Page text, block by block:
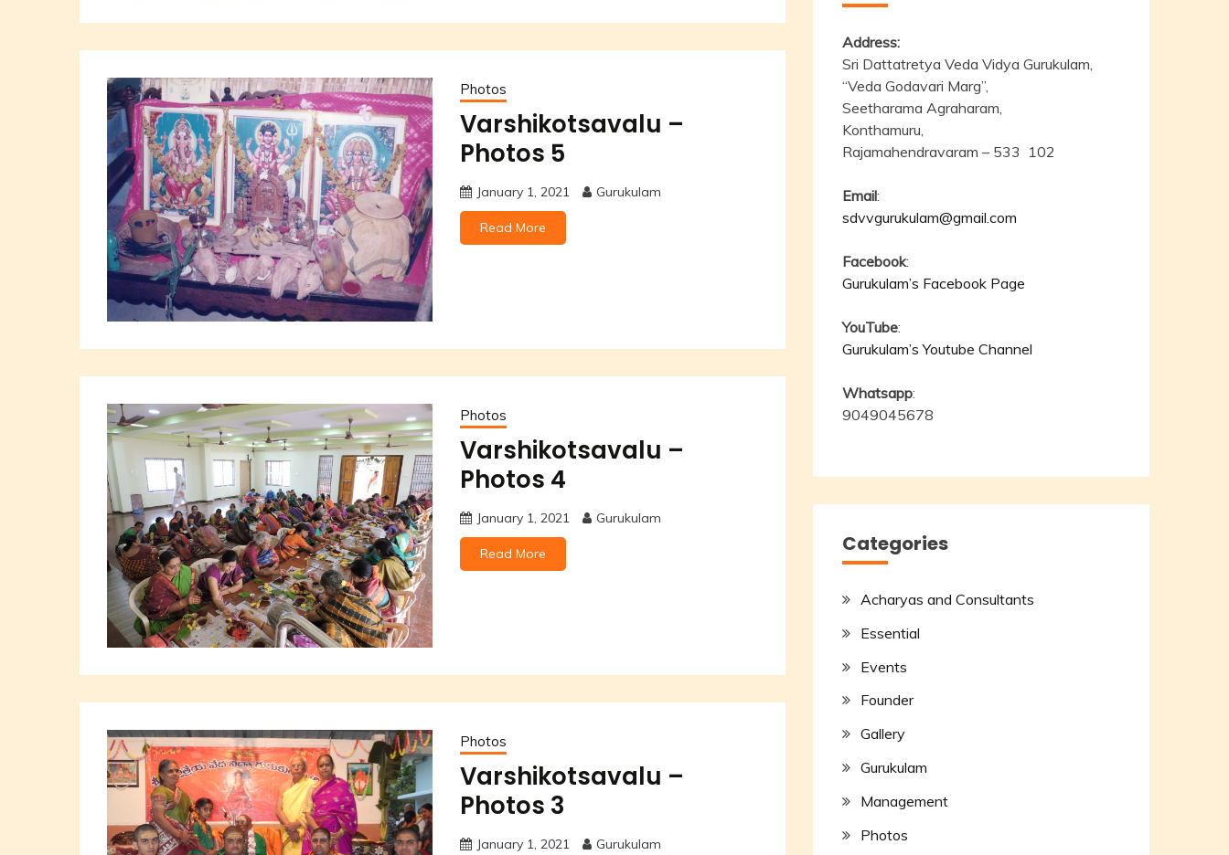
Photos
Varshikotsavalu –
Photos 5
January 1, 2021 Gurukulam
Read More
Photos
Varshikotsavalu –
Photos 4
January 1, 2021 Gurukulam
Read More
Photos
Varshikotsavalu –
Photos 3
January 1, 2021 Gurukulam
Address:
Sri Dattatretya Veda Vidya Gurukulam,
“Veda Godavari Marg”,
Seetharama Agraharam,
Konthamuru,
Rajamahendravaram – 533 102
Email:
sdvvgurukulam@gmail.com
Facebook:
Gurukulam’s Facebook Page
YouTube:
Gurukulam’s Youtube Channel
Whatsapp:
9049045678
Categories
Acharyas and Consultants
Essential
Events
Founder
Gallery
Gurukulam
Management
Photos